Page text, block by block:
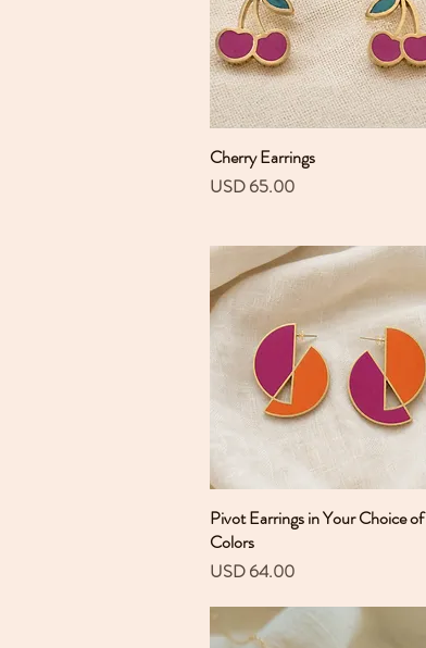
Vista rápida
Cherry Earrings
Precio
USD 65.00
Vista rápida
Pivot Earrings in Your Choice of
Colors
Precio
USD 64.00